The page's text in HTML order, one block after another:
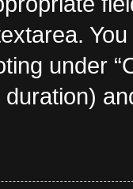
under